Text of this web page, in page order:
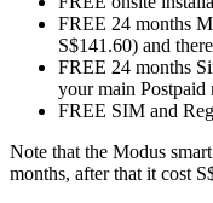
FREE 24 months
S$141.60) and
FREE 24 months
your main Postpaid
FREE SIM and
Note that the Modus
months, after that it cost